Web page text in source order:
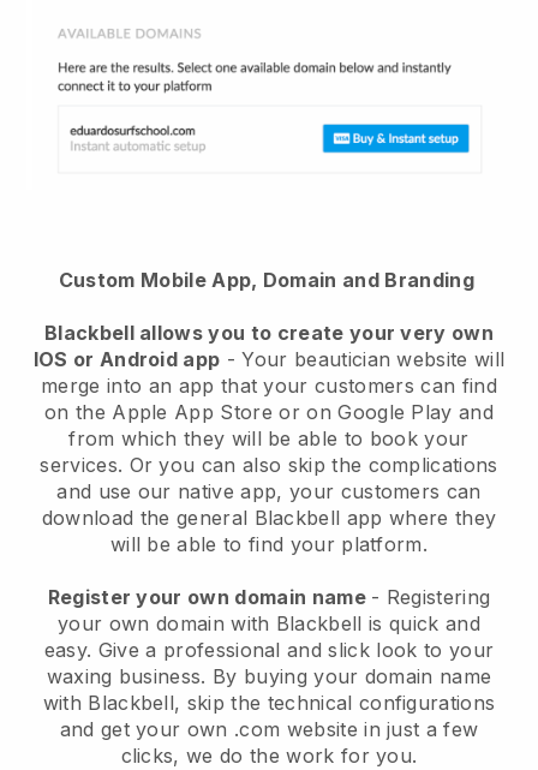
Custom Mobile App, Domain and Branding
Blackbell allows you to create your very own
IOS or Android app -Your beautician website will
merge into an app that your customers can find
on the Apple App Store or on Google Play and
from which they will be able to book your
services. Or you can also skip the complications
and use our native app, your customers can
download the general Blackbell app where they
will be able to find your platform.
Register your own domain name - Registering
your own domain with Blackbell is quick and
easy. Give a professional and slick look to your
waxing business. By buying your domain name
with Blackbell, skip the technical configurations
and get your own .com website in just a few
clicks, we do the work for you.